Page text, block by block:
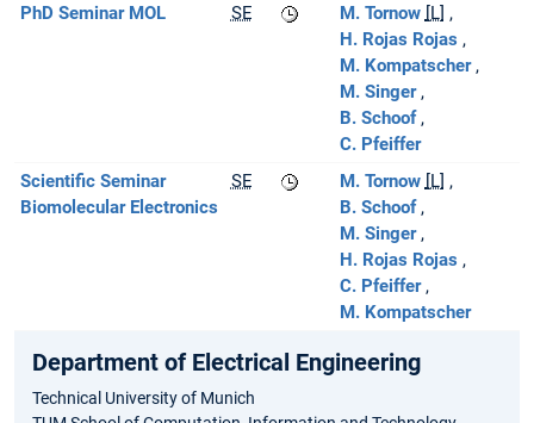
PhD Seminar MOL
SE M. Tornow [L]
H. Rojas Rojas
M. Kompatscher
M. Singer
B. Schoof
C. Pfeiffer
Scientific Seminar
Biomolecular Electronics
SE M. Tornow [L]
B. Schoof
M. Singer
H. Rojas Rojas
C. Pfeiffer
M. Kompatscher
Department of Electrical Engineering
Technical University of Munich